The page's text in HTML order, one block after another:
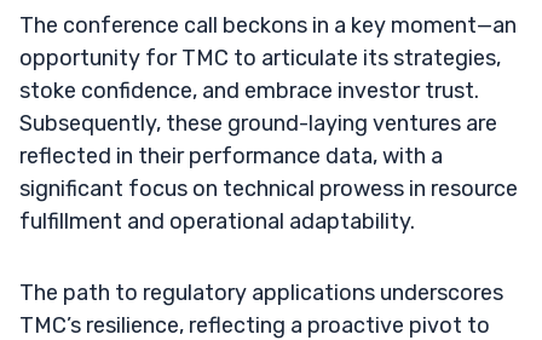
The conference call beckons in a key moment—an
opportunity for TMC to articulate its strategies,
stoke confidence, and embrace investor trust.
Subsequently, these ground-laying ventures are
reflected in their performance data, with a
significant focus on technical prowess in resource
fulfillment and operational adaptability.
The path to regulatory applications underscores
TMC’s resilience, reflecting a proactive pivot to